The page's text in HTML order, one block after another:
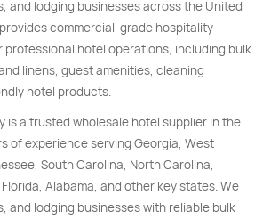
and lodging businesses across the United
commercial-grade hospitality
professional hotel operations, including bulk
linens, guest amenities, cleaning
hotel products.
is a trusted wholesale hotel supplier in the
of experience serving Georgia, West
South Carolina, North Carolina,
Alabama, and other key states. We
and lodging businesses with reliable bulk